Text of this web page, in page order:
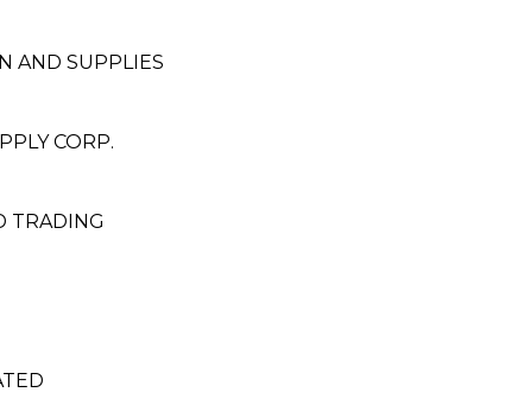
AND SUPPLIES
CORP.
TRADING